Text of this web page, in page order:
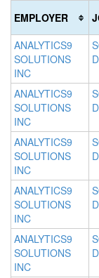
EMPLOYER
ANALYTICS9
SOLUTIONS
INC
ANALYTICS9
SOLUTIONS
INC
ANALYTICS9
SOLUTIONS
INC
ANALYTICS9
SOLUTIONS
INC
ANALYTICS9
SOLUTIONS
INC